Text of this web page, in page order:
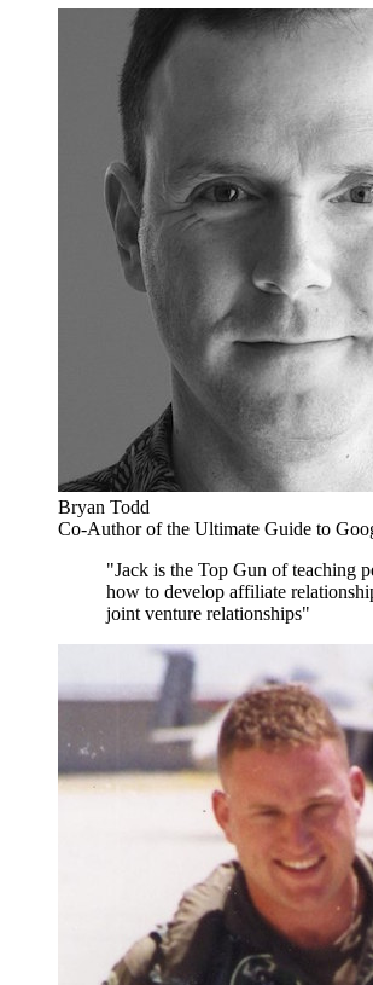
Bryan Todd
Co-Author of the Ultimate Guide to
"Jack is the Top Gun of teaching
how to develop affiliate
joint venture relationships"